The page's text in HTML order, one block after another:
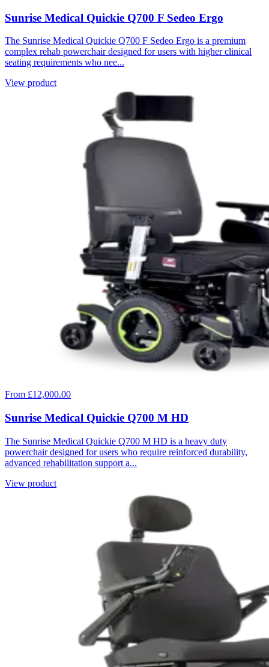
Sunrise Medical Quickie Q700 F Sedeo Ergo
The Sunrise Medical Quickie Q700 F Sedeo Ergo is a premium
complex rehab powerchair designed for users with higher clinical
seating requirements who nee...
View product
From £12,000.00
Sunrise Medical Quickie Q700 M HD
The Sunrise Medical Quickie Q700 M HD is a heavy duty
powerchair designed for users who require reinforced durability,
advanced rehabilitation support a...
View product